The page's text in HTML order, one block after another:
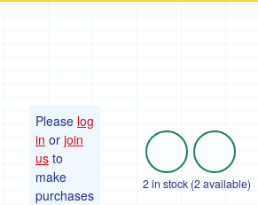
Please log
in or join
us to
make
purchases
2 in stock (2 available)